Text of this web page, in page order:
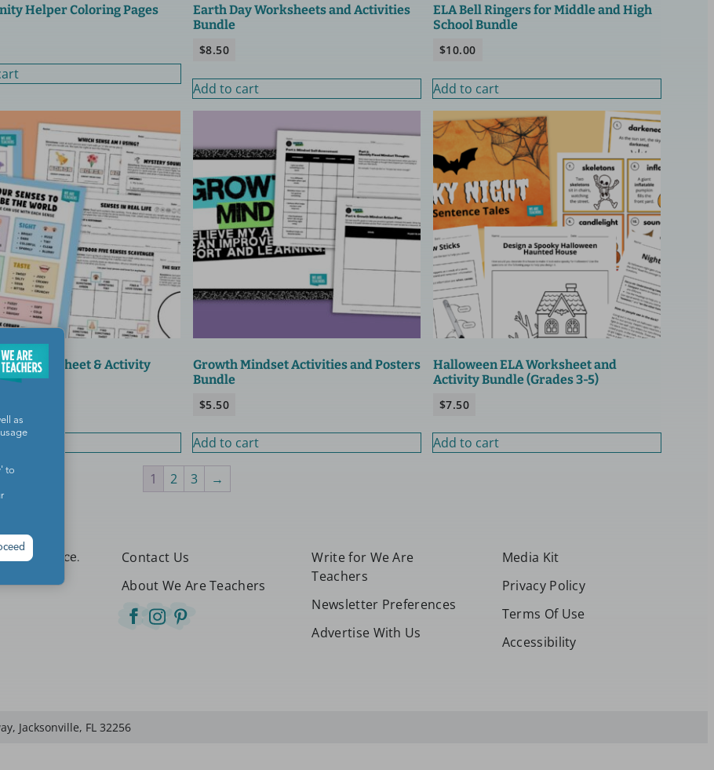
Helper Coloring Pages
Earth Day Worksheets and Activities
Bundle
$8.50
Add to cart
ELA Bell Ringers for Middle and High
School Bundle
$10.00
Add to cart
Worksheet & Activity
Growth Mindset Activities and Posters
Bundle
$5.50
Add to cart
Halloween ELA Worksheet and
Activity Bundle (Grades 3-5)
$7.50
Add to cart
1 2 3 →
better place.
Contact Us
About We Are Teachers
Write for We Are
Teachers
Newsletter Preferences
Advertise With Us
Media Kit
Privacy Policy
Terms Of Use
Accessibility
Jacksonville, FL 32256
as
to